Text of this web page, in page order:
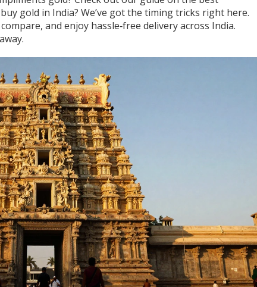
gold in India? We’ve got the timing tricks right here.
and enjoy hassle‑free delivery across India.